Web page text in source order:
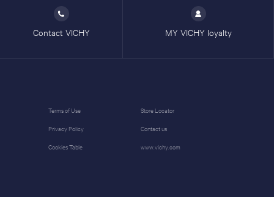
Contact VICHY MY VICHY loyalty
Terms of Use
Privacy Policy
Cookies Table
Store Locator
Contact us
www.vichy.com